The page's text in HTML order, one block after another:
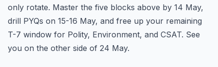
only rotate. Master the five blocks above by 14 May,
drill PYQs on 15-16 May, and free up your remaining
T-7 window for Polity, Environment, and CSAT. See
you on the other side of 24 May.